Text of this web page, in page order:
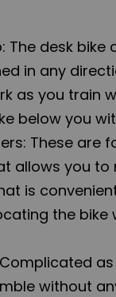
The desk
in any
as you train
below you
These
allows you
is
the bike
without